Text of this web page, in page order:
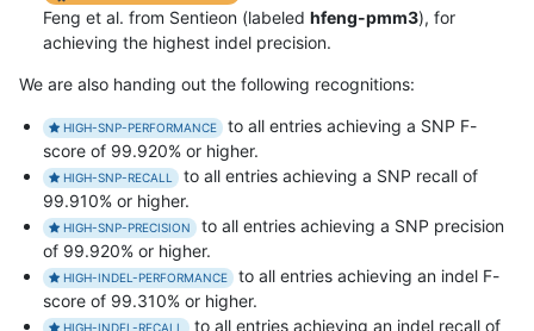
Feng et al. from Sentieon (labeled hfeng-pmm3), for
achieving the highest indel precision.
We are also handing out the following recognitions:
HIGH-SNP-PERFORMANCE
to all entries achieving a SNP F-
score of 99.920% or higher.
HIGH-SNP-RECALL
to all entries achieving a SNP recall of
99.910% or higher.
HIGH-SNP-PRECISION
to all entries achieving a SNP precision
of 99.920% or higher.
HIGH-INDEL-PERFORMANCE
to all entries achieving an indel F-
score of 99.310% or higher.
HIGH-INDEL-RECALL to all entries achieving an indel recall of